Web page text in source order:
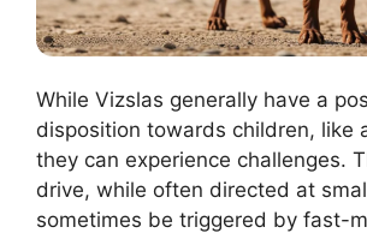
While Vizslas generally have a
disposition towards children, like
they can experience challenges.
drive, while often directed at
sometimes be triggered by fast-